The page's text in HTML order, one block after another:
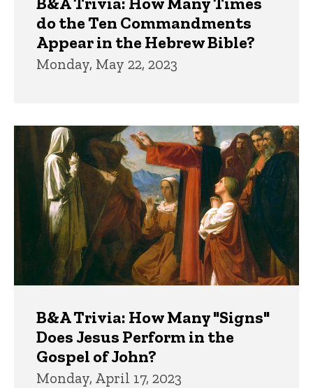
do the Ten Commandments
Appear in the Hebrew Bible?
Monday, May 22, 2023
B&A Trivia: How Many "Signs"
Does Jesus Perform in the
Gospel of John?
Monday, April 17, 2023